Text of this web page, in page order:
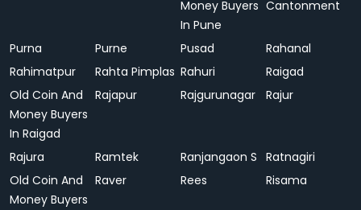
Money Buyers
In Pune
Cantonment
Purna Purne Pusad
Rahanal
Rahimatpur
Rahta Pimplas Rahuri
Raigad
Old Coin And
Money Buyers
In Raigad
Rajapur Rajgurunagar Rajur
Rajura Ramtek Ranjangaon S Ratnagiri
Old Coin And
Money Buyers
Raver Rees Risama